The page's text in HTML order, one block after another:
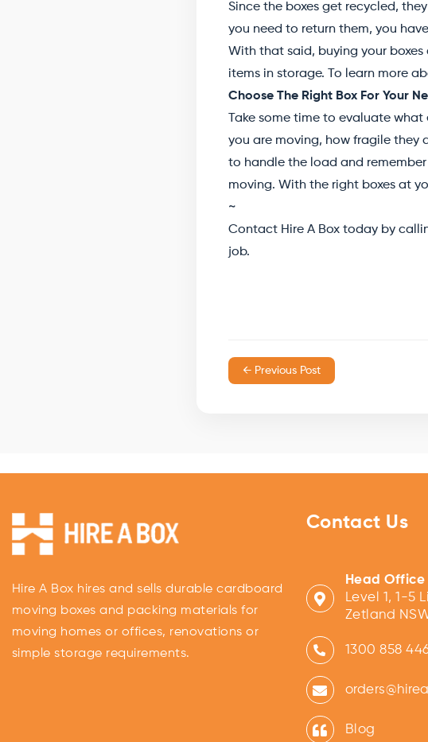
Since the boxes get recycled,
you need to return them, you
With that said, buying your
items in storage. To learn more
Choose The Right Box For Your
Take some time to evaluate
you are moving, how fragile they
to handle the load and
moving. With the right boxes at
~
Contact Hire A Box today by
job.
← Previous Post
Hire A Box hires and sells durable cardboard
moving boxes and packing materials for
moving homes or offices, renovations or
simple storage requirements.
Contact Us
Head Office
Level 1, 1-5
Zetland
1300 858
Blog